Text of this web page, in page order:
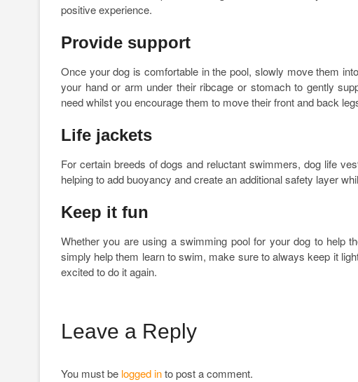
positive experience.
Provide support
Once your dog is comfortable in the pool, slowly move them
your hand or arm under their ribcage or stomach to gently
need whilst you encourage them to move their front and back
Life jackets
For certain breeds of dogs and reluctant swimmers, dog life
helping to add buoyancy and create an additional safety layer
Keep it fun
Whether you are using a swimming pool for your dog to help
simply help them learn to swim, make sure to always keep it
excited to do it again.
Leave a Reply
You must be logged into post a comment.